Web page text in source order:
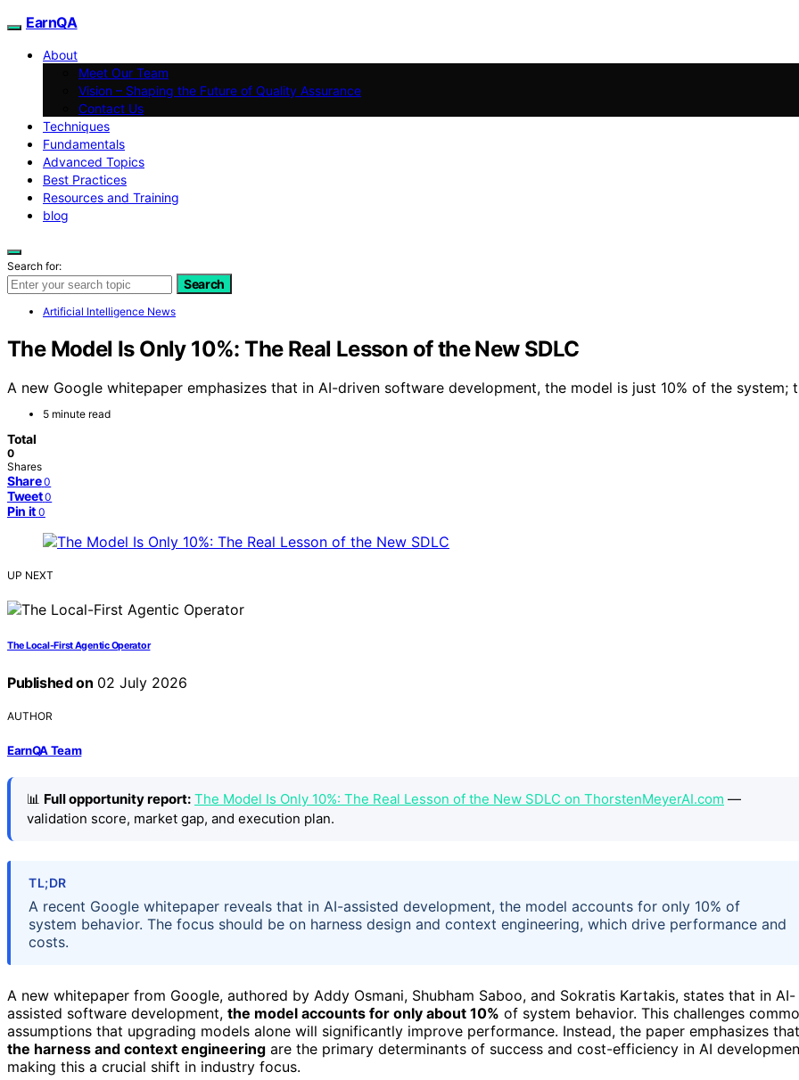
EarnQA
About
Meet Our Team
Vision – Shaping the Future of Quality Assurance
Contact Us
Techniques
Fundamentals
Advanced Topics
Best Practices
Resources and Training
blog
Search for:
Search
Artificial Intelligence News
The Model Is Only 10%: The Real Lesson of the New SDLC
A new Google whitepaper emphasizes that in AI-driven software development, the model is just 10% of the
5 minute read
Total
0
Shares
Share 0
Tweet 0
Pin it 0
UP NEXT
The Local-First Agentic Operator
Published on 02 July 2026
AUTHOR
EarnQA Team
📊 Full opportunity report: The Model Is Only 10%: The Real Lesson of the New SDLC on ThorstenMeyerAI.com —
validation score, market gap, and execution plan.
TL;DR
A recent Google whitepaper reveals that in AI-assisted development, the model accounts for only 10% of
system behavior. The focus should be on harness design and context engineering, which drive performance and
costs.
A new whitepaper from Google, authored by Addy Osmani, Shubham Saboo, and Sokratis Kartakis, states that in AI-
assisted software development, the model accounts for only about 10% of system behavior. This challenges
assumptions that upgrading models alone will significantly improve performance. Instead, the paper emphasizes that
the harness and context engineering are the primary determinants of success and cost-efficiency in AI
making this a crucial shift in industry focus.